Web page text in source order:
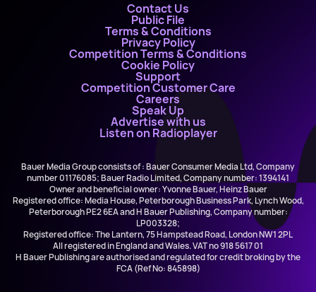
Contact Us
Public File
Terms & Conditions
Privacy Policy
Competition Terms & Conditions
Cookie Policy
Support
Competition Customer Care
Careers
Speak Up
Advertise with us
Listen on Radioplayer
Bauer Media Group consists of : Bauer Consumer Media Ltd, Company
number 01176085; Bauer Radio Limited, Company number: 1394141
Owner and beneficial owner: Yvonne Bauer, Heinz Bauer
Registered office: Media House, Peterborough Business Park, Lynch Wood,
Peterborough PE2 6EA and H Bauer Publishing, Company number:
LP003328;
Registered office: The Lantern, 75 Hampstead Road, London NW1 2PL
All registered in England and Wales. VAT no 918 5617 01
H Bauer Publishing are authorised and regulated for credit broking by the
FCA (Ref No: 845898)